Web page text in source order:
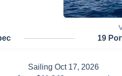
19
Sailing Oct 17, 2026